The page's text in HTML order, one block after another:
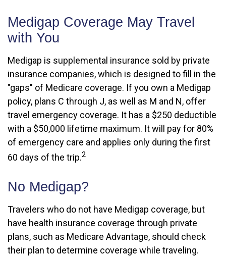
Medigap Coverage May Travel
with You
Medigap is supplemental insurance sold by private
insurance companies, which is designed to fill in the
"gaps" of Medicare coverage. If you own a Medigap
policy, plans C through J, as well as M and N, offer
travel emergency coverage. It has a $250 deductible
with a $50,000 lifetime maximum. It will pay for 80%
of emergency care and applies only during the first
60 days of the trip.2
No Medigap?
Travelers who do not have Medigap coverage, but
have health insurance coverage through private
plans, such as Medicare Advantage, should check
their plan to determine coverage while traveling.